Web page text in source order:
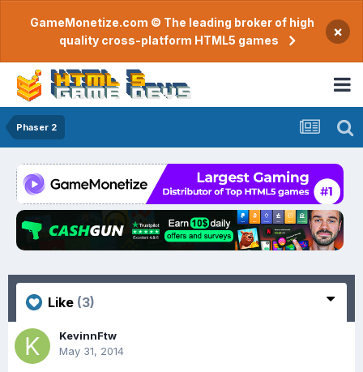
GameMonetize.com © The leading broker of high
quality cross-platform HTML5 games
×
Phaser 2
Like (3)
KevinnFtw
May 31, 2014